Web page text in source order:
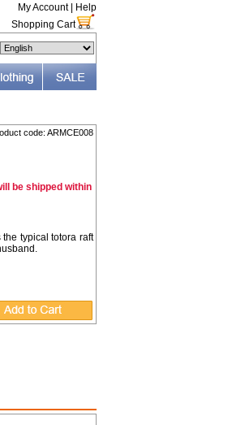
My Account|
Help
Shopping Cart
code: ARMCE008
be shipped within
typical totora raft